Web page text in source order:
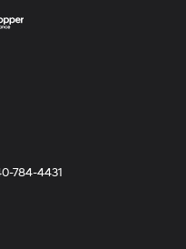
784-4431